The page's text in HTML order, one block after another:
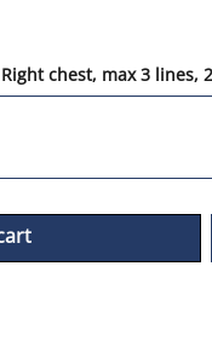
chest, max 3 lines,